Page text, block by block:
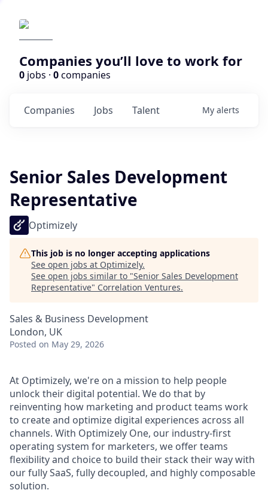
Companies you’ll love to work for
0 jobs · 0companies
Jobs
Companies Talent My alerts
Senior Sales Development
Representative
Optimizely
This job is no longer accepting applications
See open jobs at Optimizely.
See open jobs similar to "Senior Sales Development
Representative" Correlation Ventures.
Sales & Business Development
London, UK
Posted on May 29, 2026
At Optimizely, we're on a mission to help people
unlock their digital potential. We do that by
reinventing how marketing and product teams work
to create and optimize digital experiences across all
channels. With Optimizely One, our industry-first
operating system for marketers, we offer teams
flexibility and choice to build their stack their way with
our fully SaaS, fully decoupled, and highly composable
solution.